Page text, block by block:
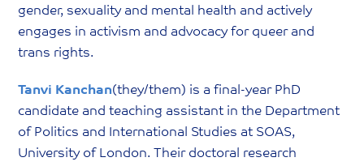
gender, sexuality and mental health and actively
engages in activism and advocacy for queer and
trans rights.
Tanvi Kanchan(they/them) is a final-year PhD
candidate and teaching assistant in the Department
of Politics and International Studies at SOAS,
University of London. Their doctoral research